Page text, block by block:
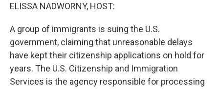
ELISSA NADWORNY, HOST:
A group of immigrants is suing the U.S.
government, claiming that unreasonable delays
have kept their citizenship applications on hold for
years. The U.S. Citizenship and Immigration
Services is the agency responsible for processing